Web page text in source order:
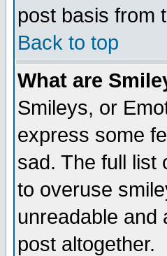
post basis from
Back to top
What are
Smileys, or
express some
sad. The full list
to overuse
unreadable and
post altogether.